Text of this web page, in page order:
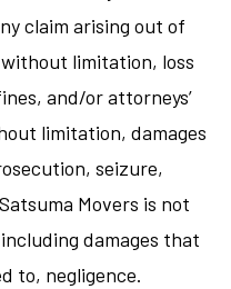
claim arising out of
limitation, loss
and/or attorneys’
limitation, damages
seizure,
Movers is not
damages that
to, negligence.